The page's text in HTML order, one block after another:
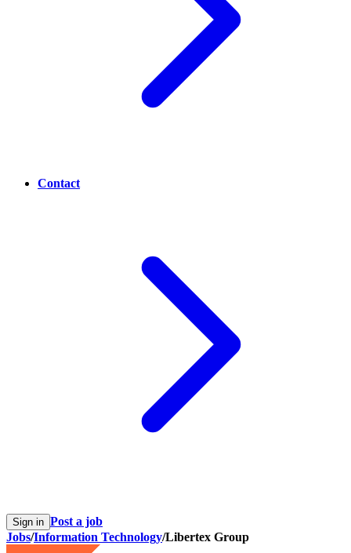
Contact
Sign in Post a job
Jobs/Information Technology/Libertex Group